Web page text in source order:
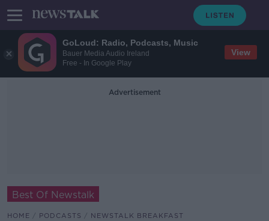
GoLoud: Radio, Podcasts, Music
Bauer Media Audio Ireland
Free - In Google Play
View
Advertisement
Best Of Newstalk
HOME PODCASTS
NEWSTALK BREAKFAST